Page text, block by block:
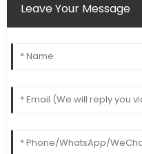
Leave Your Message